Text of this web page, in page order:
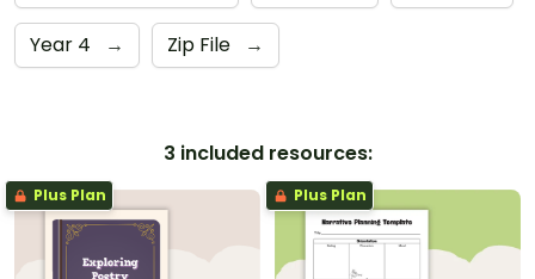
Year 4 → Zip File →
3 included resources:
Plus Plan Plus Plan